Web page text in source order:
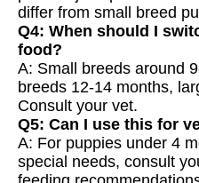
differ from small breed
Q4: When should I
food?
A: Small breeds around
breeds 12-14 months,
Consult your vet.
Q5: Can I use this for
A: For puppies under 4
special needs, consult